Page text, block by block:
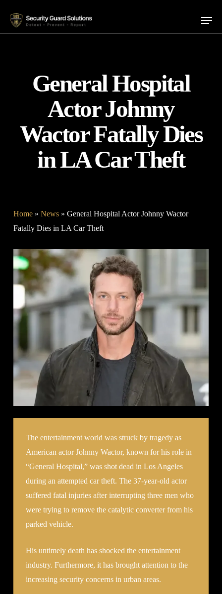
main
Menu
General Hospital
Actor Johnny
Wactor Fatally Dies
in LA Car Theft
Home» News» General Hospital Actor Johnny Wactor
Fatally Dies in LA Car Theft
The entertainment world was struck by tragedy as
American actor Johnny Wactor, known for his role in
“General Hospital,” was shot dead in Los Angeles
during an attempted car theft. The 37-year-old actor
suffered fatal injuries after interrupting three men who
were trying to remove the catalytic converter from his
parked vehicle.
His untimely death has shocked the entertainment
industry. Furthermore, it has brought attention to the
increasing security concerns in urban areas.